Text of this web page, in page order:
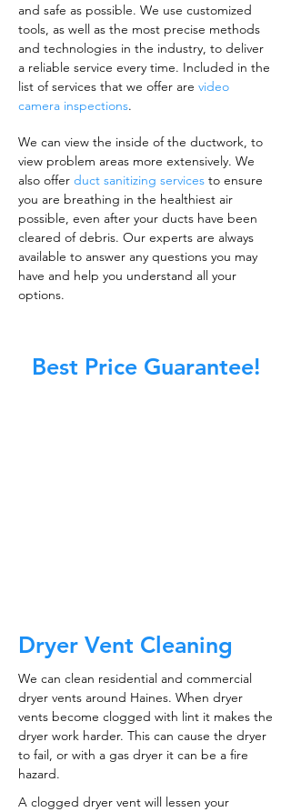
and safe as possible. We use customized
tools, as well as the most precise methods
and technologies in the industry, to deliver
a reliable service every time. Included in the
list of services that we offer are video
camera inspections.
We can view the inside of the ductwork, to
view problem areas more extensively. We
also offer duct sanitizing services to ensure
you are breathing in the healthiest air
possible, even after your ducts have been
cleared of debris. Our experts are always
available to answer any questions you may
have and help you understand all your
options.
Best Price Guarantee!
Dryer Vent Cleaning
We can clean residential and commercial
dryer vents around Haines. When dryer
vents become clogged with lint it makes the
dryer work harder. This can cause the dryer
to fail, or with a gas dryer it can be a fire
hazard.
A clogged dryer vent will lessen your